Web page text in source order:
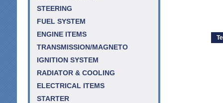
STEERING
FUEL SYSTEM
ENGINE ITEMS
TRANSMISSION/MAGNETO
IGNITION SYSTEM
RADIATOR & COOLING
ELECTRICAL ITEMS
STARTER